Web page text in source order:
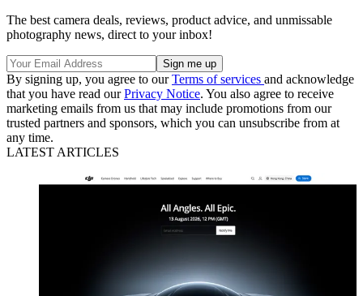
The best camera deals, reviews, product advice, and unmissable
photography news, direct to your inbox!
By signing up, you agree to ourTerms of services and acknowledge
that you have read ourPrivacy Notice. You also agree to receive
marketing emails from us that may include promotions from our
trusted partners and sponsors, which you can unsubscribe from at
any time.
LATEST ARTICLES